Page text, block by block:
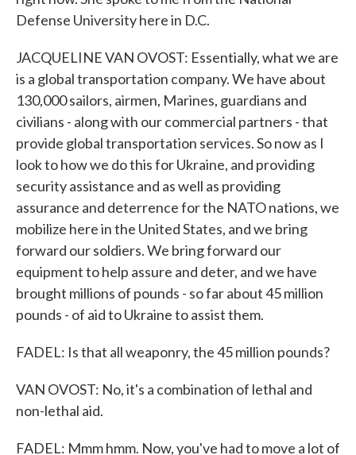
Defense University here in D.C.
JACQUELINE VAN OVOST: Essentially, what we are
is a global transportation company. We have about
130,000 sailors, airmen, Marines, guardians and
civilians - along with our commercial partners - that
provide global transportation services. So now as I
look to how we do this for Ukraine, and providing
security assistance and as well as providing
assurance and deterrence for the NATO nations, we
mobilize here in the United States, and we bring
forward our soldiers. We bring forward our
equipment to help assure and deter, and we have
brought millions of pounds - so far about 45 million
pounds - of aid to Ukraine to assist them.
FADEL: Is that all weaponry, the 45 million pounds?
VAN OVOST: No, it's a combination of lethal and
non-lethal aid.
FADEL: Mmm hmm. Now, you've had to move a lot of